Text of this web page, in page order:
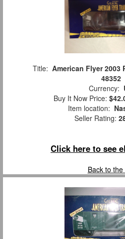
Title: American Flyer 2003
48352
Currency:
Buy It Now Price:
Item location:
Seller Rating:
Click here to see
Back to the